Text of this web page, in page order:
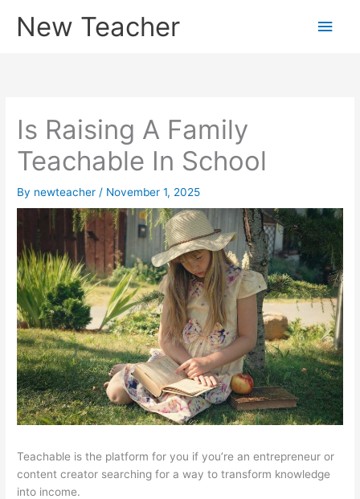
New Teacher
Main
Is Raising A Family
Teachable In School
By newteacher / November 1, 2025
Teachable is the platform for you if you’re an entrepreneur or
content creator searching for a way to transform knowledge
into income.